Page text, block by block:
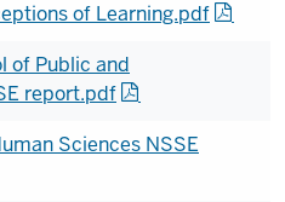
of Learning.pdf
of Public and
report.pdf
Sciences NSSE